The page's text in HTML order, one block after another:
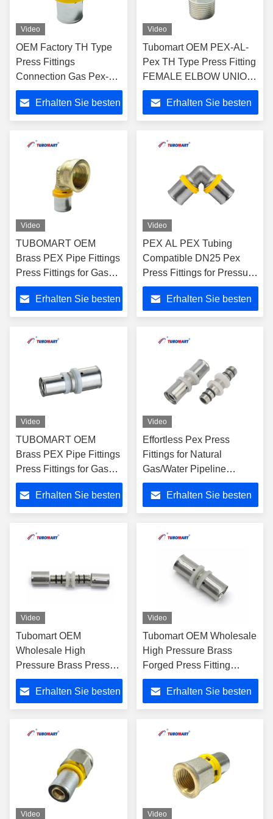
Video
OEM Factory TH Type
Press Fittings
Connection Gas Pex-Al-
Pex Pipe Compression
Easy To Install for Long-
Lasting Performance
Erhalten Sie besten
Video
Tubomart OEM PEX-AL-
Pex TH Type Press Fitting
FEMALE ELBOW UNION
WITH WALL-PALTE for
PAP Multilayer Pipe for
Water and Gas System
Erhalten Sie besten
Video
TUBOMART OEM
Brass PEX Pipe Fittings
Press Fittings for Gas
Female Elbow for
Multilayer PEX Pipes
Gas Piping
Erhalten Sie besten
Video
PEX AL PEX Tubing
Compatible DN25 Pex
Press Fittings for Pressure
Natural Gas/Water
Pipeline Installation
Erhalten Sie besten
Video
TUBOMART OEM
Brass PEX Pipe Fittings
Press Fittings for Gas
Female Elbow for
Multilayer PEX Pipes
Gas Piping
Erhalten Sie besten
Video
Effortless Pex Press
Fittings for Natural
Gas/Water Pipeline
Installation Made of Brass
Compatible with Pex AL
Pex Pipes
Erhalten Sie besten
Video
Tubomart OEM
Wholesale High
Pressure Brass Press
Fitting End Union 16-
25mm for Multilayer
PEX/PERT Gas Pipe
Erhalten Sie besten
Video
Tubomart OEM Wholesale
High Pressure Brass
Forged Press Fitting
Unequal Union 16-40mm
for Multilayer PEX/PERT
Pipe
Erhalten Sie besten
Video Video